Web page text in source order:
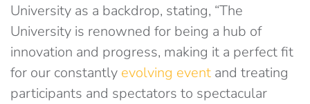
University as a backdrop, stating, “The
University is renowned for being a hub of
innovation and progress, making it a perfect fit
for our constantly evolving event and treating
participants and spectators to spectacular